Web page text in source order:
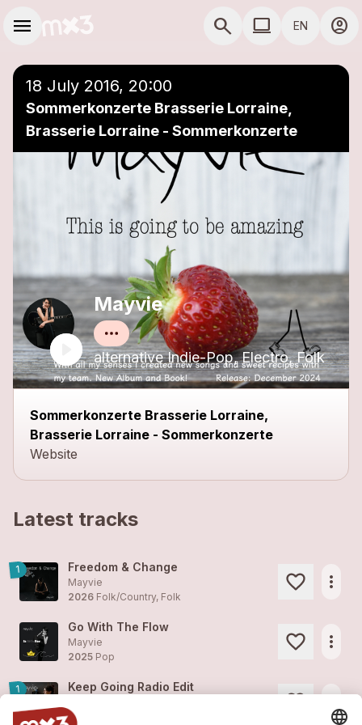
menu search COMPUTER USE
computer EN account_circle
18 July 2016, 20:00
Sommerkonzerte Brasserie Lorraine,
Brasserie Lorraine - Sommerkonzerte
Mayvie
alternative Indie-Pop, Electro, Folk
Sommerkonzerte Brasserie Lorraine,
Brasserie Lorraine - Sommerkonzerte
Website
Latest tracks
1 Freedom & Change
Mayvie
2026 Folk/Country, Folk
more_horiz
Go With The Flow
Mayvie
2025 Pop
more_horiz
1 Keep Going Radio Edit
2025
Add to a playlist close